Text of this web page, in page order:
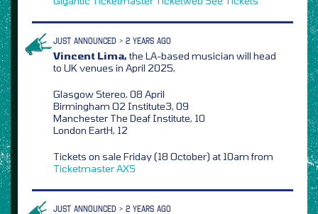
JUST ANNOUNCED > 2 YEARS AGO
Vincent Lima,the LA-based musician will head
to UK venues in April 2025,
Glasgow Stereo, 08 April
Birmingham O2 Institute3, 09
Manchester The Deaf Institute, 10
London EartH, 12
Tickets on sale Friday (18 October) at 10am from
TicketmasterAXS
JUST ANNOUNCED > 2 YEARS AGO